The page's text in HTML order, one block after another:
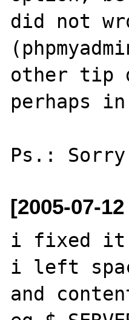
did not
other tip
perhaps
[2005-07-
i fixed it
i left
and